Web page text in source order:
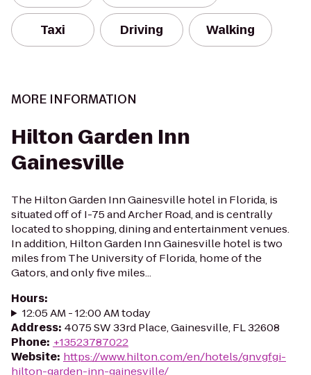
Taxi Driving Walking
MORE INFORMATION
Hilton Garden Inn
Gainesville
The Hilton Garden Inn Gainesville hotel in Florida, is
situated off of I-75 and Archer Road, and is centrally
located to shopping, dining and entertainment venues.
In addition, Hilton Garden Inn Gainesville hotel is two
miles from The University of Florida, home of the
Gators, and only five miles...
Hours:
12:05 AM - 12:00 AM today
Address: 4075 SW 33rd Place, Gainesville, FL 32608
Phone: +13523787022
Website: https://www.hilton.com/en/hotels/gnvgfgi-
hilton-garden-inn-gainesville/